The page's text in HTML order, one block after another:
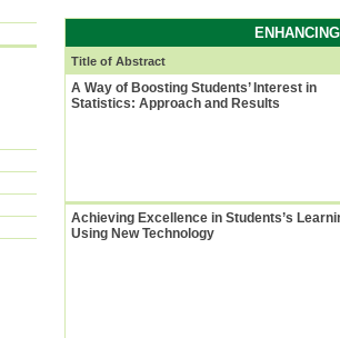
Title of Abstract
A Way of Boosting Students’ Interest in
Statistics: Approach and Results
Achieving Excellence in Students’s
Using New Technology